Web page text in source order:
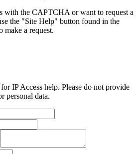
with the CAPTCHA or want to request a
the "Site Help" button found in the
make a request.
IP Access help. Please do not provide
personal data.